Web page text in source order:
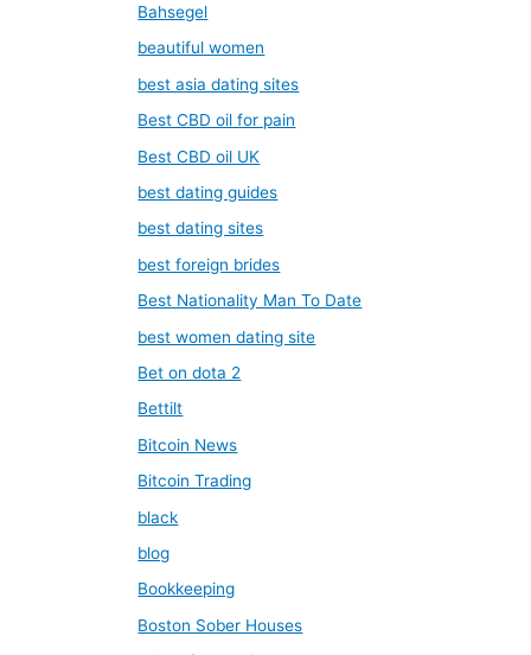
Bahsegel
beautiful women
best asia dating sites
Best CBD oil for pain
Best CBD oil UK
best dating guides
best dating sites
best foreign brides
Best Nationality Man To Date
best women dating site
Bet on dota 2
Bettilt
Bitcoin News
Bitcoin Trading
black
blog
Bookkeeping
Boston Sober Houses